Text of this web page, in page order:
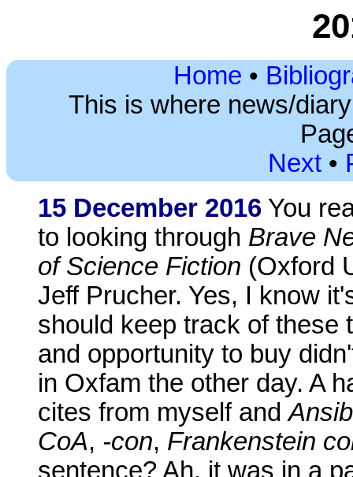
Home •
This is where news/
Next •
15 December 2016 You
to looking through Brave
of Science Fiction (Oxford
Jeff Prucher. Yes, I know
should keep track of these
and opportunity to buy
in Oxfam the other day. A
cites from myself and
CoA, -con, Frankenstein
sentence? Ah, it was in a